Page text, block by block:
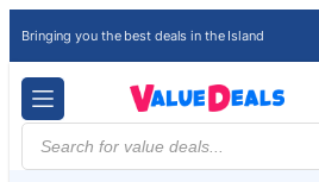
Bringing you the best deals in the Island
Products
search